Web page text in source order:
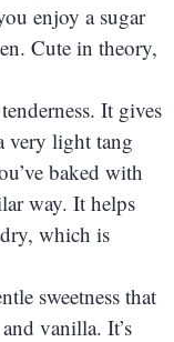
enjoy a sugar
Cute in theory,
It gives
very light tang
baked with
way. It helps
which is
sweetness that
vanilla. It’s